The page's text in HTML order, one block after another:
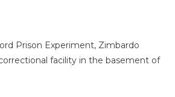
Prison Experiment, Zimbardo
facility in the basement of